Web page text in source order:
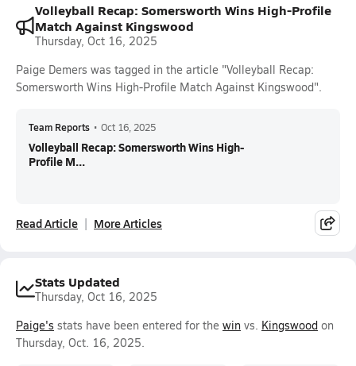
Volleyball Recap: Somersworth Wins High-Profile
Match Against Kingswood
Thursday, Oct 16, 2025
Paige Demers was tagged in the article "Volleyball Recap:
Somersworth Wins High-Profile Match Against Kingswood".
Team Reports • Oct 16, 2025
Volleyball Recap: Somersworth Wins High-
Profile M...
Read Article More Articles
Stats Updated
Thursday, Oct 16, 2025
Paige's stats have been entered for the win vs. Kingswood on
Thursday, Oct. 16, 2025.